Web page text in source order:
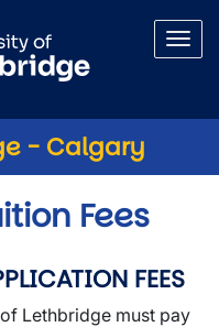
- Calgary
Fees
FEES
Lethbridge must pay